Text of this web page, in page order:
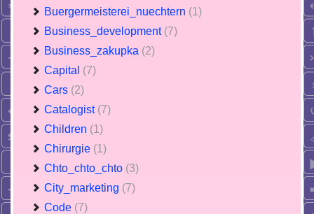
Buergermeisterei_nuechtern (1)
Business_development (7)
Business_zakupka (2)
Capital (7)
Cars (2)
Catalogist (7)
Children (1)
Chirurgie (1)
Chto_chto_chto (3)
City_marketing (7)
Code (7)